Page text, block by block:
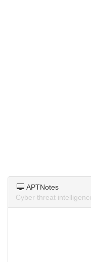
APTNotes
Cyber threat